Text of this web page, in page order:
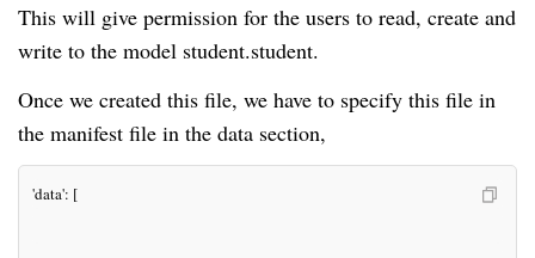
This will give permission for the users to read, create and
write to the model student.student.
Once we created this file, we have to specify this file in
the manifest file in the data section,
'data': [